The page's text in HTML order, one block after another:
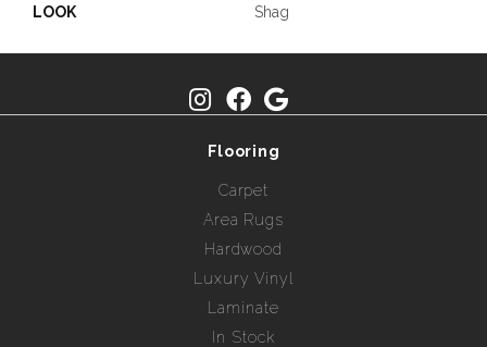
LOOK Shag
Flooring
Carpet
Area Rugs
Hardwood
Luxury Vinyl
Laminate
In Stock